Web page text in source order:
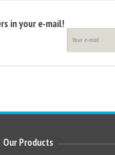
in your e-mail!
Our Products